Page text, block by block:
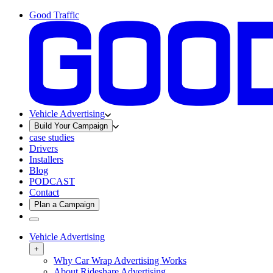
Good Traffic
Vehicle Advertising
Build Your Campaign
case studies
Drivers
Installers
Blog
PODCAST
Contact
Plan a Campaign
Vehicle Advertising
+
Why Car Wrap Advertising Works